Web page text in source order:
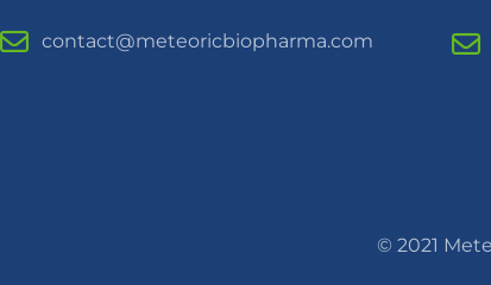
contact@meteoricbiopharma.com
© 2021